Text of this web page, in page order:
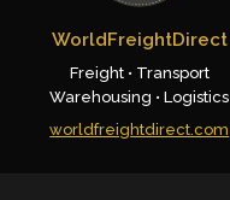
WorldFreightDirect
Freight • Transport
Warehousing • Logistics
worldfreightdirect.com